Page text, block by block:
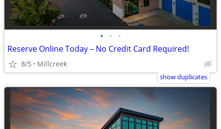
• • •
Reserve Online Today – No Credit Card Required!
8/5 Millcreek
show duplicates